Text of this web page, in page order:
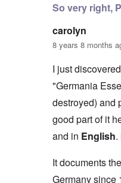
So very right,
carolyn
8 years 8 months
I just
"Germania
destroyed) and
good part of it
and in English.
It documents
Germany since